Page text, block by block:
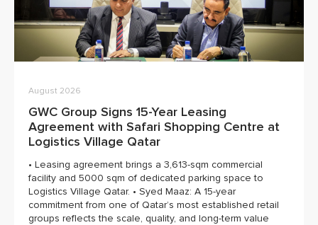
August 2026
GWC Group Signs 15-Year Leasing
Agreement with Safari Shopping Centre at
Logistics Village Qatar
• Leasing agreement brings a 3,613-sqm commercial
facility and 5000 sqm of dedicated parking space to
Logistics Village Qatar. • Syed Maaz: A 15-year
commitment from one of Qatar’s most established retail
groups reflects the scale, quality, and long-term value